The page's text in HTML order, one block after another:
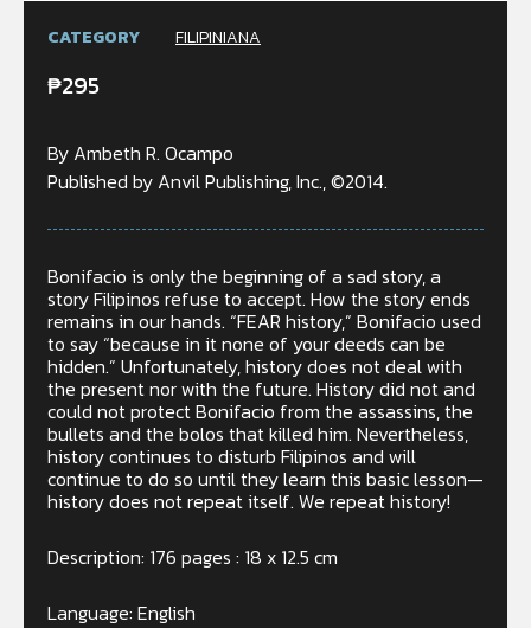
CATEGORY FILIPINIANA
₱295
By Ambeth R. Ocampo
Published by Anvil Publishing, Inc., ©2014.
Bonifacio is only the beginning of a sad story, a
story Filipinos refuse to accept. How the story ends
remains in our hands. “FEAR history,” Bonifacio used
to say “because in it none of your deeds can be
hidden.” Unfortunately, history does not deal with
the present nor with the future. History did not and
could not protect Bonifacio from the assassins, the
bullets and the bolos that killed him. Nevertheless,
history continues to disturb Filipinos and will
continue to do so until they learn this basic lesson—
history does not repeat itself. We repeat history!
Description: 176 pages : 18 x 12.5 cm
Language: English